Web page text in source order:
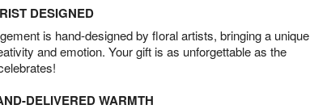
DESIGNED
is hand-designed by floral artists, bringing a unique
and emotion. Your gift is as unforgettable as the
DELIVERED WARMTH